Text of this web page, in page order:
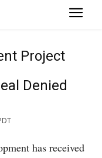
Project
Denied
has received